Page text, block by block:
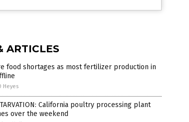
ARTICLES
food shortages as most fertilizer production in
Heyes
California poultry processing plant
over the weekend